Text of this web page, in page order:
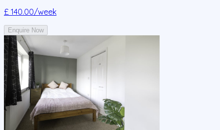
£ 140.00/week
Enquire Now